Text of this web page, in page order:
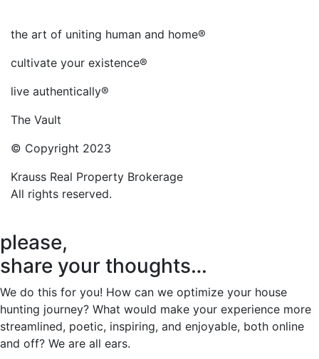
the art of uniting human and home®
cultivate your existence®
live authentically®
The Vault
© Copyright 2023
Krauss Real Property Brokerage
All rights reserved.
please,
share your thoughts…
We do this for you! How can we optimize your house
hunting journey? What would make your experience more
streamlined, poetic, inspiring, and enjoyable, both online
and off? We are all ears.